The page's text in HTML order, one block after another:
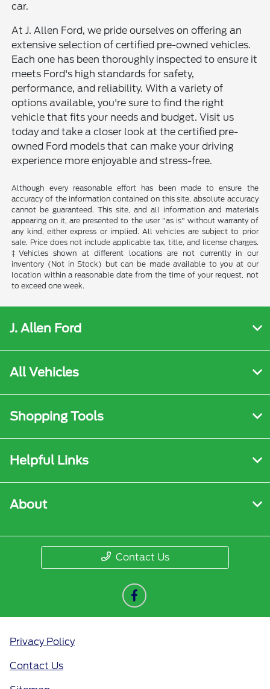
car.
At J. Allen Ford, we pride ourselves on offering an
extensive selection of certified pre-owned vehicles.
Each one has been thoroughly inspected to ensure it
meets Ford's high standards for safety,
performance, and reliability. With a variety of
options available, you're sure to find the right
vehicle that fits your needs and budget. Visit us
today and take a closer look at the certified pre-
owned Ford models that can make your driving
experience more enjoyable and stress-free.
Although every reasonable effort has been made to ensure the
accuracy of the information contained on this site, absolute accuracy
cannot be guaranteed. This site, and all information and materials
appearing on it, are presented to the user "as is" without warranty of
any kind, either express or implied. All vehicles are subject to prior
sale. Price does not include applicable tax, title, and license charges.
‡Vehicles shown at different locations are not currently in our
inventory (Not in Stock) but can be made available to you at our
location within a reasonable date from the time of your request, not
to exceed one week.
J. Allen Ford
All Vehicles
Shopping Tools
Helpful Links
About
Contact Us
Privacy Policy
Contact Us